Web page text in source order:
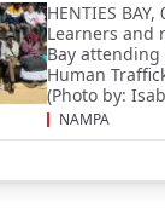
HENTIES
Learners and
Bay
Human
(Photo by:
NAMPA